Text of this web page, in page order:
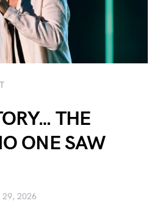
THE
ONE SAW
29, 2026